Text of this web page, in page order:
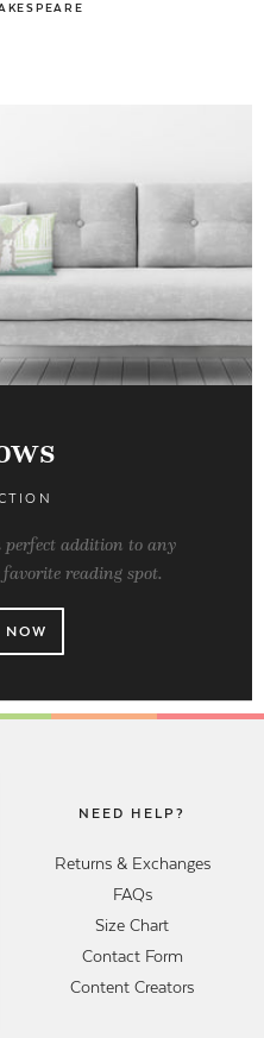
addition to any
reading spot.
NOW
NEED HELP?
Returns & Exchanges
FAQs
Size Chart
Contact Form
Content Creators